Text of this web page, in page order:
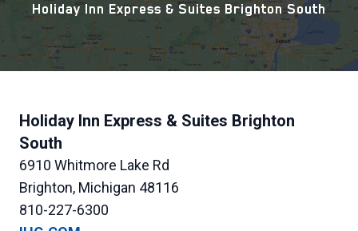
Holiday Inn Express & Suites Brighton South
Holiday Inn Express & Suites Brighton
South
6910 Whitmore Lake Rd
Brighton, Michigan 48116
810-227-6300